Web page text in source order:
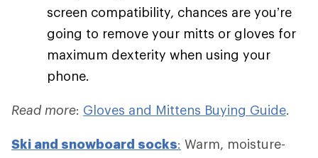
screen compatibility, chances are you’re
going to remove your mitts or gloves for
maximum dexterity when using your
phone.
Read more: Gloves and Mittens Buying Guide.
Ski and snowboard socks: Warm, moisture-